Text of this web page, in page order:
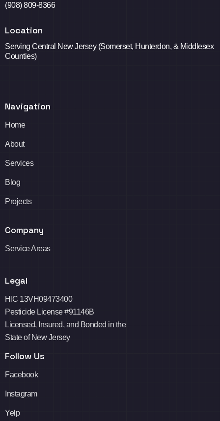
(908) 809-8366
Location
Serving Central New Jersey (Somerset, Hunterdon, & Middlesex
Counties)
Navigation
Home
About
Services
Blog
Projects
Company
Service Areas
Legal
HIC 13VH09473400
Pesticide License #91146B
Licensed, Insured, and Bonded in the
State of New Jersey
Follow Us
Facebook
Instagram
Yelp